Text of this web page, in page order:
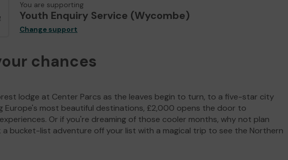
You are supporting
Youth Enquiry Service (Wycombe)
Change support
chances
lodge at Center Parcs as the leaves begin to turn, to a five-star city
Europe's most beautiful destinations, £2,000 opens the door to
Or if you're dreaming of those cooler months, why not plan
a bucket-list adventure off your list with a magical trip to see the Northern